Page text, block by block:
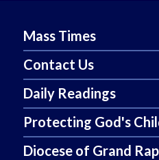
Mass Times
Contact Us
Daily Readings
Protecting God's
Diocese of Grand